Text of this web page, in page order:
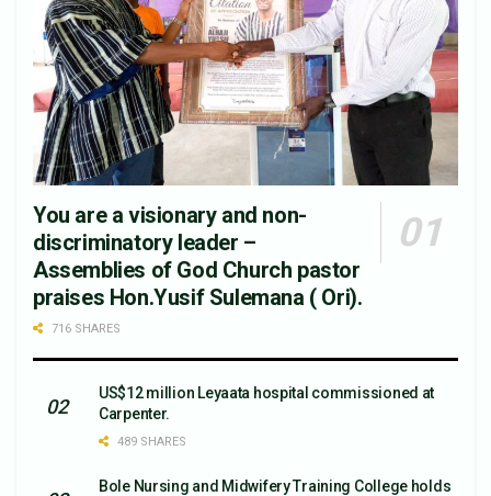
You are a visionary and non-
discriminatory leader –
Assemblies of God Church pastor
praises Hon.Yusif Sulemana ( Ori).
716 SHARES
US$12 million Leyaata hospital commissioned at
Carpenter.
489 SHARES
Bole Nursing and Midwifery Training College holds